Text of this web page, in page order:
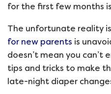
for the first few months
The unfortunate reality
for new parents is
doesn’t mean you can’t
tips and tricks to make
late-night diaper